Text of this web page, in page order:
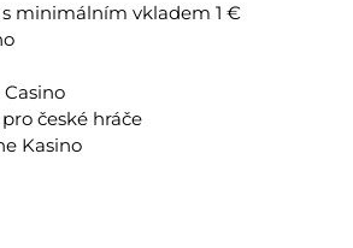
minimálním vkladem 1 €
české hráče
Kasino